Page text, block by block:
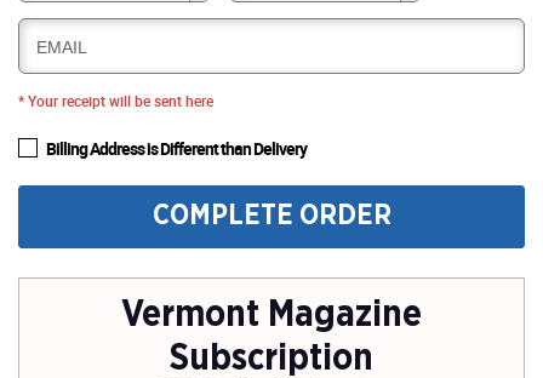
EMAIL
* Your receipt will be sent here
Billing Address is Different than Delivery
COMPLETE ORDER
Vermont Magazine
Subscription